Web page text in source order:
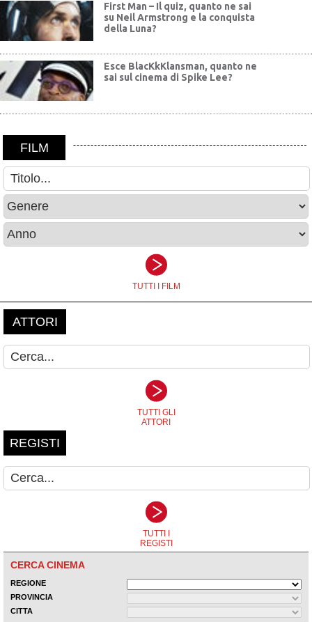
First Man – Il quiz, quanto ne sai
su Neil Armstrong e la conquista
della Luna?
Esce BlacKkKlansman, quanto ne
sai sul cinema di Spike Lee?